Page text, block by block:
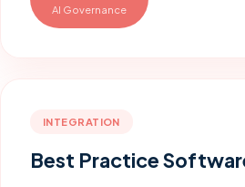
AI Governance
INTEGRATION
Best Practice